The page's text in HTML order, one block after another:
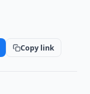
Copy link